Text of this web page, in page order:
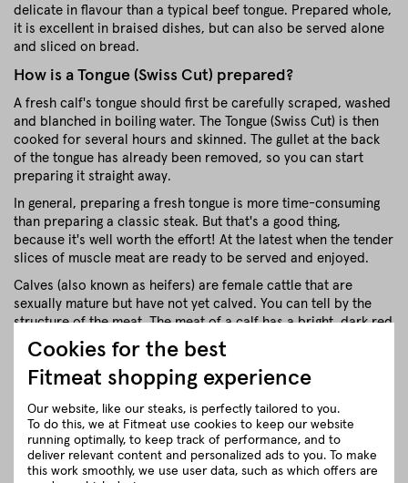
delicate in flavour than a typical beef tongue. Prepared whole,
it is excellent in braised dishes, but can also be served alone
and sliced on bread.
How is a Tongue (Swiss Cut) prepared?
A fresh calf's tongue should first be carefully scraped, washed
and blanched in boiling water. The Tongue (Swiss Cut) is then
cooked for several hours and skinned. The gullet at the back
of the tongue has already been removed, so you can start
preparing it straight away.
In general, preparing a fresh tongue is more time-consuming
than preparing a classic steak. But that's a good thing,
because it's well worth the effort! At the latest when the tender
slices of muscle meat are ready to be served and enjoyed.
Calves (also known as heifers) are female cattle that are
sexually mature but have not yet calved. You can tell by the
structure of the meat. The meat of a calf has a bright, dark red
colour and very fine fibres.
Veal is a marbled meat, which makes it very juicy and tender.
Veal is a rarity
Most young female calves (also known as heifers) are used for
Cookies for the best
Fitmeat shopping experience
Our website, like our steaks, is perfectly tailored to you.
To do this, we at Fitmeat use cookies to keep our website
running optimally, to keep track of performance, and to
deliver relevant content and personalized ads to you. To make
this work smoothly, we use user data, such as which offers are